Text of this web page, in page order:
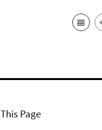
This Page